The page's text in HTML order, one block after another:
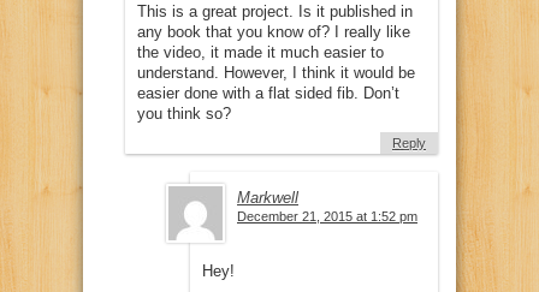
This is a great project. Is it published in
any book that you know of? I really like
the video, it made it much easier to
understand. However, I think it would be
easier done with a flat sided fib. Don’t
you think so?
Reply
Markwell
December 21, 2015 at 1:52 pm
Hey!